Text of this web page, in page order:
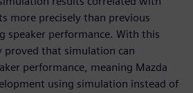
more precisely than previous
speaker performance. With this
proved that simulation can
performance, meaning Mazda
using simulation instead of